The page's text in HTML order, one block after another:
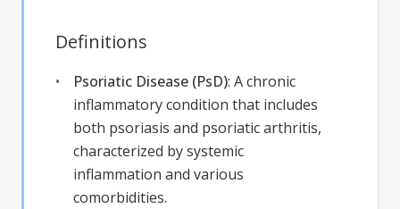
Definitions
Psoriatic Disease (PsD): A chronic
inflammatory condition that includes
both psoriasis and psoriatic arthritis,
characterized by systemic
inflammation and various
comorbidities.